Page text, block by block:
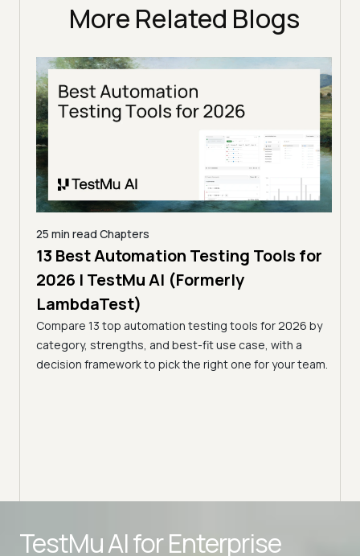
More Related Blogs
25 min read Chapters
13 Best Automation Testing Tools for
2026 | TestMu AI (Formerly
LambdaTest)
Compare 13 top automation testing tools for 2026 by
category, strengths, and best-fit use case, with a
decision framework to pick the right one for your team.
TestMu AI forEnterprise
Advanced data retention rules